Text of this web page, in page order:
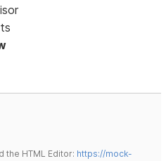
the HTML Editor: https://mock-